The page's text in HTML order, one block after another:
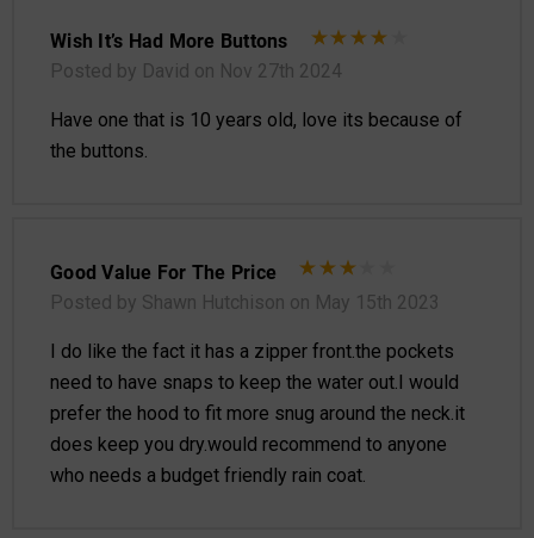
Wish It’s Had More Buttons
Posted by David on Nov 27th 2024
Have one that is 10 years old, love its because of
the buttons.
Good Value For The Price
Posted by Shawn Hutchison on May 15th 2023
I do like the fact it has a zipper front.the pockets
need to have snaps to keep the water out.I would
prefer the hood to fit more snug around the neck.it
does keep you dry.would recommend to anyone
who needs a budget friendly rain coat.